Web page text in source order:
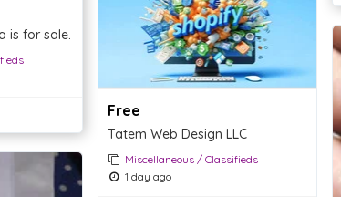
is for sale.
Free
Tatem Web Design LLC
Miscellaneous / Classifieds
1 day ago